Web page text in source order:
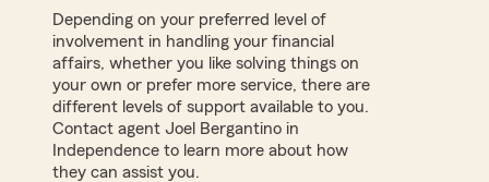
Depending on your preferred level of
involvement in handling your financial
affairs, whether you like solving things on
your own or prefer more service, there are
different levels of support available to you.
Contact agent Joel Bergantino in
Independence to learn more about how
they can assist you.